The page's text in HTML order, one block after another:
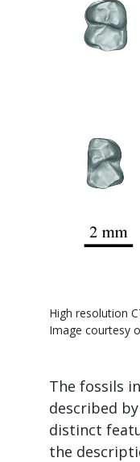
High resolution
Image courtesy
The fossils
described
distinct
the